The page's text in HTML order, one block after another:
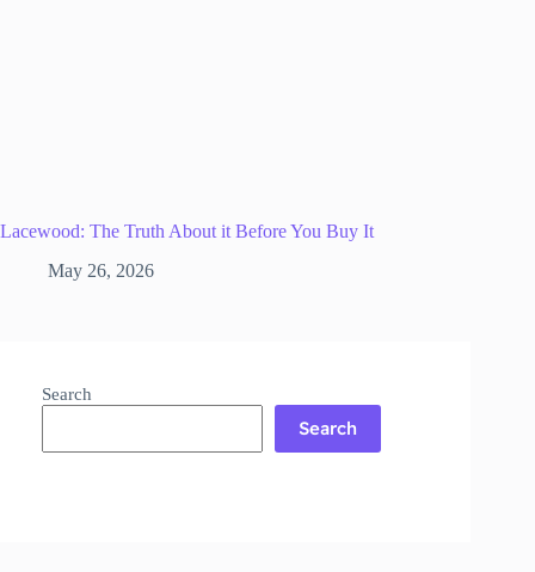
Lacewood: The Truth About it Before You Buy It
May 26, 2026
Search
Search